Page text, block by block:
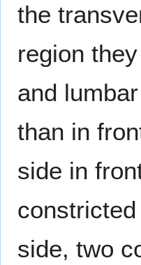
the
region
and
than in
side in
side, two